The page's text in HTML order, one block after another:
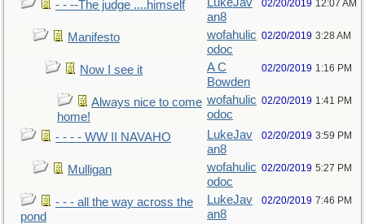
- - --The judge ....himself
an8
02/20/2019 12:07 AM
Manifesto
wofahulic
odoc
02/20/2019 3:28 AM
Now I see it
A C
Bowden
02/20/2019 1:16 PM
Always nice to come
home!
wofahulic
odoc
02/20/2019 1:41 PM
- - - - WW II NAVAHO
LukeJav
an8
02/20/2019 3:59 PM
Mulligan
wofahulic
odoc
02/20/2019 5:27 PM
- - - all the way across the
pond
LukeJav
an8
02/20/2019 7:46 PM